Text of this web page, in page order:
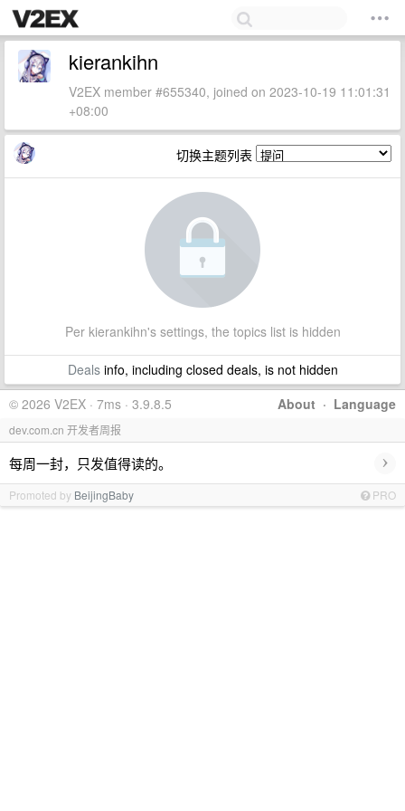
kierankihn
V2EX member #655340, joined on 2023-10-19 11:01:31
+08:00
切换主题列表
Per kierankihn's settings, the topics list is hidden
Dealsinfo, including closed deals, is not hidden
About · Language
© 2026 V2EX · 7ms · 3.9.8.5
dev.com.cn 开发者周报
每周一封，只发值得读的。 ›
Promoted by BeijingBaby PRO